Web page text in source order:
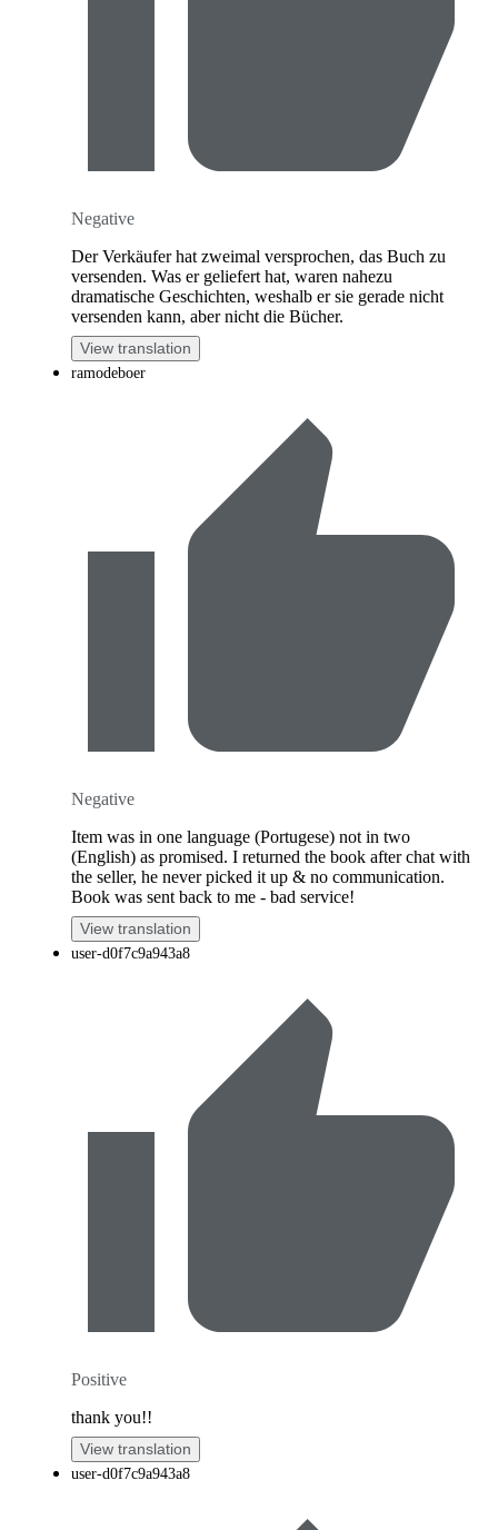
Negative
Der Verkäufer hat zweimal versprochen, das Buch zu
versenden. Was er geliefert hat, waren nahezu
dramatische Geschichten, weshalb er sie gerade nicht
versenden kann, aber nicht die Bücher.
View translation
ramodeboer
Negative
Item was in one language (Portugese) not in two
(English) as promised. I returned the book after chat with
the seller, he never picked it up & no communication.
Book was sent back to me - bad service!
View translation
user-d0f7c9a943a8
Positive
thank you!!
View translation
user-d0f7c9a943a8